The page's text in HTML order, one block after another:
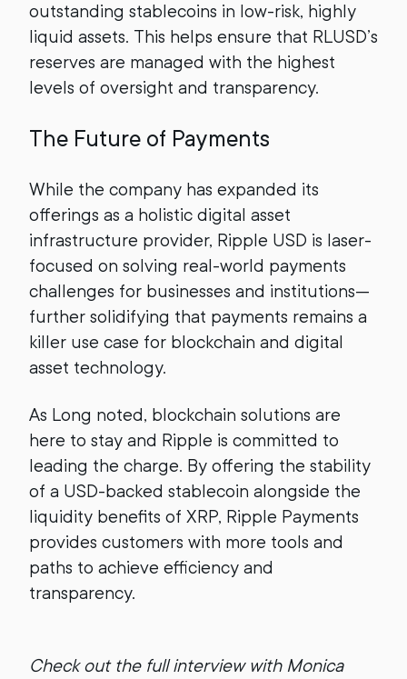
outstanding stablecoins in low-risk, highly
liquid assets. This helps ensure that RLUSD’s
reserves are managed with the highest
levels of oversight and transparency.
The Future of Payments
While the company has expanded its
offerings as a holistic digital asset
infrastructure provider, Ripple USD is laser-
focused on solving real-world payments
challenges for businesses and institutions—
further solidifying that payments remains a
killer use case for blockchain and digital
asset technology.
As Long noted, blockchain solutions are
here to stay and Ripple is committed to
leading the charge. By offering the stability
of a USD-backed stablecoin alongside the
liquidity benefits of XRP, Ripple Payments
provides customers with more tools and
paths to achieve efficiency and
transparency.
Check out the full interview with Monica